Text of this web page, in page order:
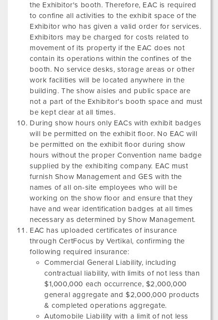
the Exhibitor's booth. Therefore, EAC is required
to confine all activities to the exhibit space of the
Exhibitor who has given a valid order for services.
Exhibitors may be charged for costs related to
movement of its property if the EAC does not
contain its operations within the confines of the
booth. No service desks, storage areas or other
work facilities will be located anywhere in the
building. The show aisles and public space are
not a part of the Exhibitor's booth space and must
be kept clear at all times.
During show hours only EACs with exhibit badges
will be permitted on the exhibit floor. No EAC will
be permitted on the exhibit floor during show
hours without the proper Convention name badge
supplied by the exhibiting company. EAC must
furnish Show Management and GES with the
names of all on-site employees who will be
working on the show floor and ensure that they
have and wear identification badges at all times
necessary as determined by Show Management.
EAC has uploaded certificates of insurance
through CertFocus by Vertikal, confirming the
following required insurance:
Commercial General Liability, including
contractual liability, with limits of not less than
$1,000,000 each occurrence, $2,000,000
general aggregate and $2,000,000 products
& completed operations aggregate.
Automobile Liability with a limit of not less